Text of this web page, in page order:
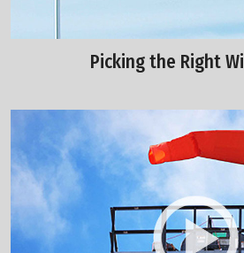
Picking the Right